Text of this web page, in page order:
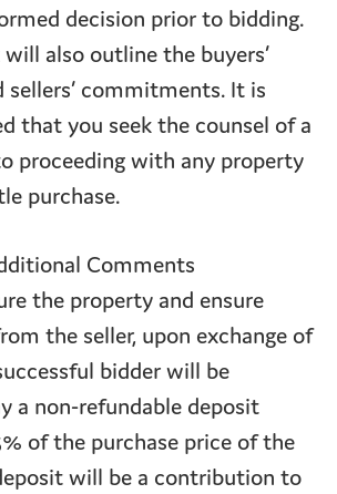
decision prior to bidding.
will also outline the buyers’
sellers’ commitments. It is
that you seek the counsel of a
proceeding with any property
purchase.
Comments
the property and ensure
the seller, upon exchange of
bidder will be
a non-refundable deposit
of the purchase price of the
will be a contribution to